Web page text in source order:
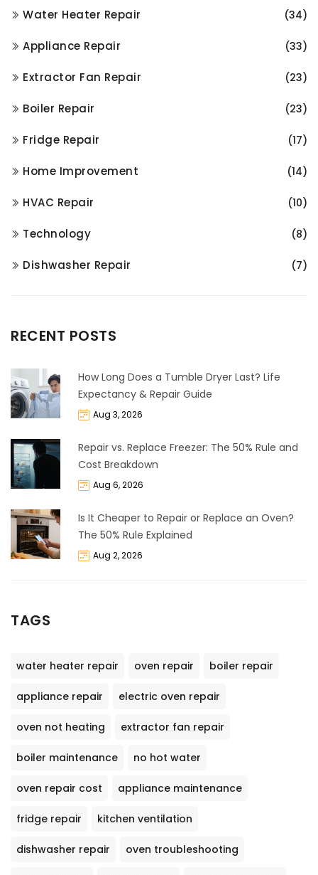
Water Heater Repair (34)
Appliance Repair (33)
Extractor Fan Repair (23)
Boiler Repair (23)
Fridge Repair (17)
Home Improvement (14)
HVAC Repair (10)
Technology (8)
Dishwasher Repair (7)
RECENT POSTS
How Long Does a Tumble Dryer Last? Life
Expectancy & Repair Guide
Aug 3, 2026
Repair vs. Replace Freezer: The 50% Rule and
Cost Breakdown
Aug 6, 2026
Is It Cheaper to Repair or Replace an Oven?
The 50% Rule Explained
Aug 2, 2026
TAGS
water heater repair oven repair boiler repair
appliance repair electric oven repair
oven not heating extractor fan repair
boiler maintenance no hot water
oven repair cost appliance maintenance
fridge repair kitchen ventilation
dishwasher repair oven troubleshooting